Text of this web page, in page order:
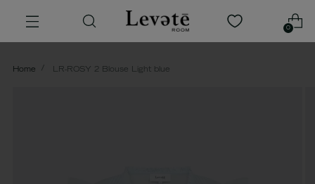
0
Home LR-ROSY 2 Blouse Light blue